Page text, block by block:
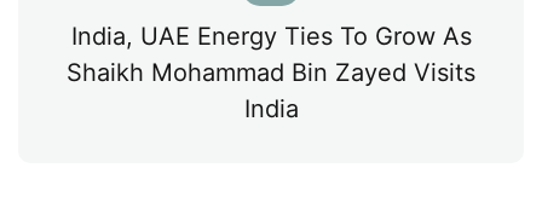
India, UAE Energy Ties To Grow As
Shaikh Mohammad Bin Zayed Visits
India